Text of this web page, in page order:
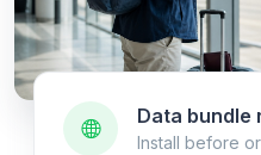
Data bundle
Install before